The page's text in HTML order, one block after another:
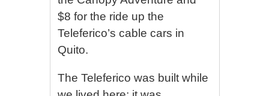
$8 for the ride up the
Teleferico’s cable cars in
Quito.
The Teleferico was built while